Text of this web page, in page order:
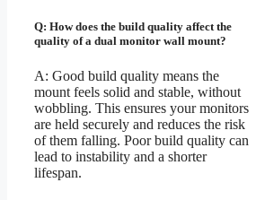
Q: How does the build quality affect the
quality of a dual monitor wall mount?
A: Good build quality means the
mount feels solid and stable, without
wobbling. This ensures your monitors
are held securely and reduces the risk
of them falling. Poor build quality can
lead to instability and a shorter
lifespan.